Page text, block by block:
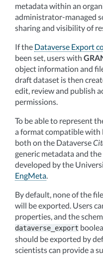
metadata within an
administrator-managed
sharing and visibility of
If the Dataverse Export
been set, users with
object information and
draft dataset is then
edit, review and publish
permissions.
To be able to represent
a format compatible with
both on the Dataverse
generic metadata and the
developed by the
EngMeta.
By default, none of the
will be exported. Users
properties, and the
dataverse_export
should be exported by
scientists can provide a